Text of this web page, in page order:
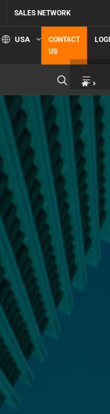
SALES NETWORK
USA
CONTACT
US